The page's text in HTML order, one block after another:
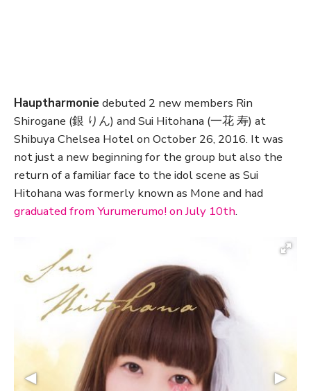
Hauptharmonie debuted 2 new members Rin
Shirogane (銀 りん) and Sui Hitohana (一花 寿) at
Shibuya Chelsea Hotel on October 26, 2016. It was
not just a new beginning for the group but also the
return of a familiar face to the idol scene as Sui
Hitohana was formerly known as Mone and had
graduated from Yurumerumo! on July 10th.